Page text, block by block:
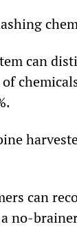
can
can
no-